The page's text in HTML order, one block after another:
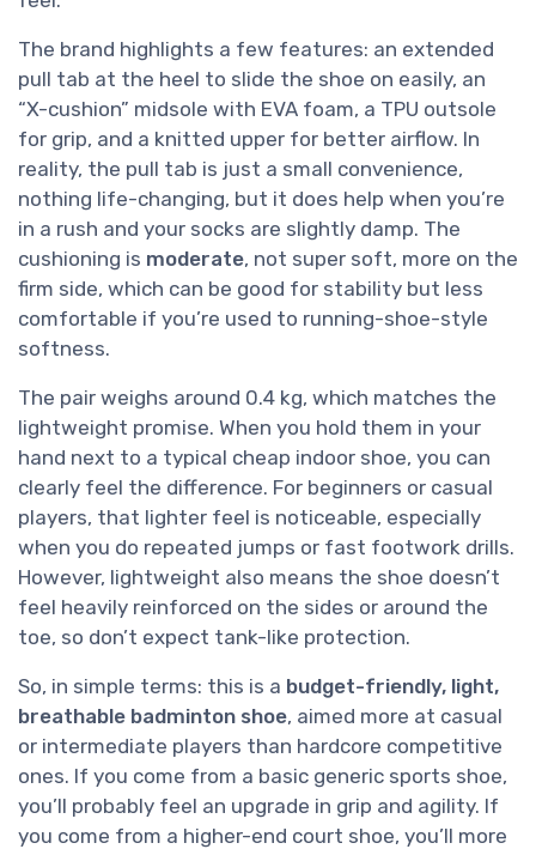
The brand highlights a few features: an extended
pull tab at the heel to slide the shoe on easily, an
“X-cushion” midsole with EVA foam, a TPU outsole
for grip, and a knitted upper for better airflow. In
reality, the pull tab is just a small convenience,
nothing life-changing, but it does help when you’re
in a rush and your socks are slightly damp. The
cushioning is moderate, not super soft, more on the
firm side, which can be good for stability but less
comfortable if you’re used to running-shoe-style
softness.
The pair weighs around 0.4 kg, which matches the
lightweight promise. When you hold them in your
hand next to a typical cheap indoor shoe, you can
clearly feel the difference. For beginners or casual
players, that lighter feel is noticeable, especially
when you do repeated jumps or fast footwork drills.
However, lightweight also means the shoe doesn’t
feel heavily reinforced on the sides or around the
toe, so don’t expect tank-like protection.
So, in simple terms: this is a budget-friendly, light,
breathable badminton shoe, aimed more at casual
or intermediate players than hardcore competitive
ones. If you come from a basic generic sports shoe,
you’ll probably feel an upgrade in grip and agility. If
you come from a higher-end court shoe, you’ll more